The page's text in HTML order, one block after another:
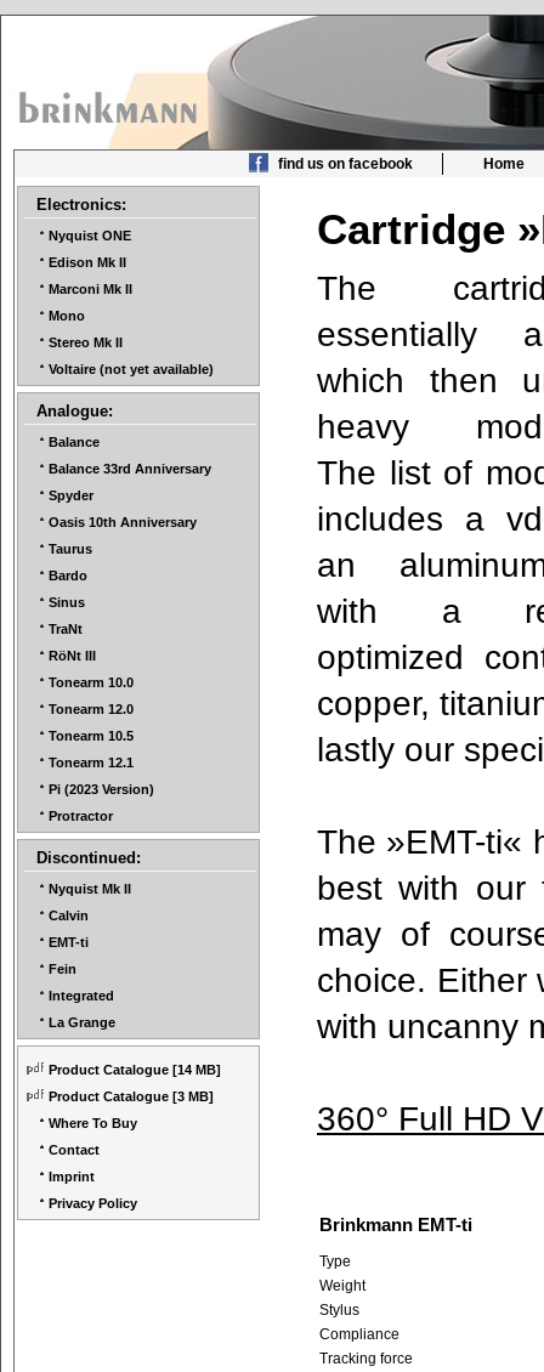
find us on facebook Home
Electronics:
Nyquist ONE
Edison Mk II
Marconi Mk II
Mono
Stereo Mk II
Voltaire (not yet available)
Analogue:
Balance
Balance 33rd Anniversary
Spyder
Oasis 10th Anniversary
Taurus
Bardo
Sinus
TraNt
RöNt III
Tonearm 10.0
Tonearm 12.0
Tonearm 10.5
Tonearm 12.1
Pi (2023 Version)
Protractor
Discontinued:
Nyquist Mk II
Calvin
EMT-ti
Fein
Integrated
La Grange
Product Catalogue [14 MB]
Product Catalogue [3 MB]
Where To Buy
Contact
Imprint
Privacy Policy
Cartridge
The
essentially
which then
heavy
The list of
includes a
an
with a
optimized
copper,
lastly our
The »EMT-ti«
best with our
may of
choice. Either
with uncanny
360° Full HD
Brinkmann EMT-ti
Type
Weight
Stylus
Compliance
Tracking force